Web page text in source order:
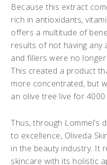
Because this extract
rich in antioxidants,
offers a multitude of
results of not having any
and fillers were no
This created a product
more concentrated, but
an olive tree live for
Thus, through Lommel’s
to excellence, Oliveda
in the beauty industry. It
skincare with its holistic